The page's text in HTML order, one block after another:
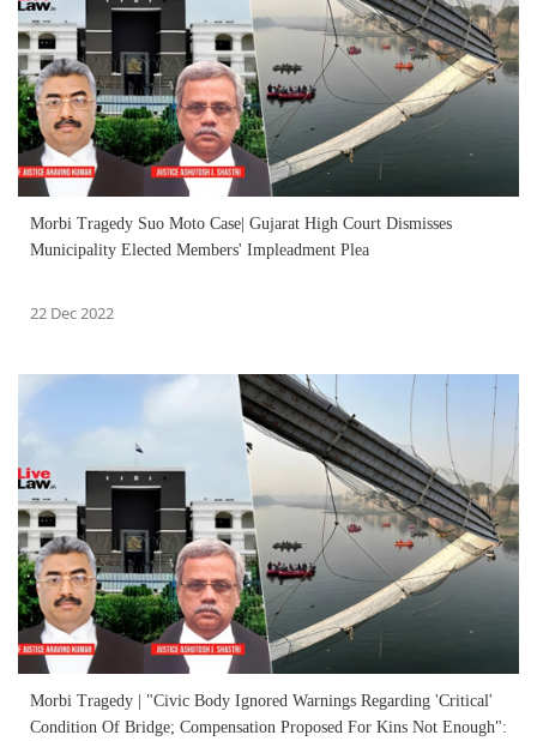
Morbi Tragedy Suo Moto Case| Gujarat High Court Dismisses
Municipality Elected Members' Impleadment Plea
22 Dec 2022
Morbi Tragedy | "Civic Body Ignored Warnings Regarding 'Critical'
Condition Of Bridge; Compensation Proposed For Kins Not Enough":